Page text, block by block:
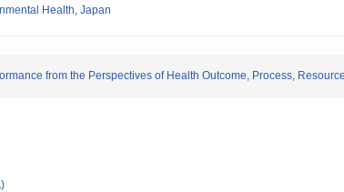
Health, Japan
from the Perspectives of Health Outcome, Process,